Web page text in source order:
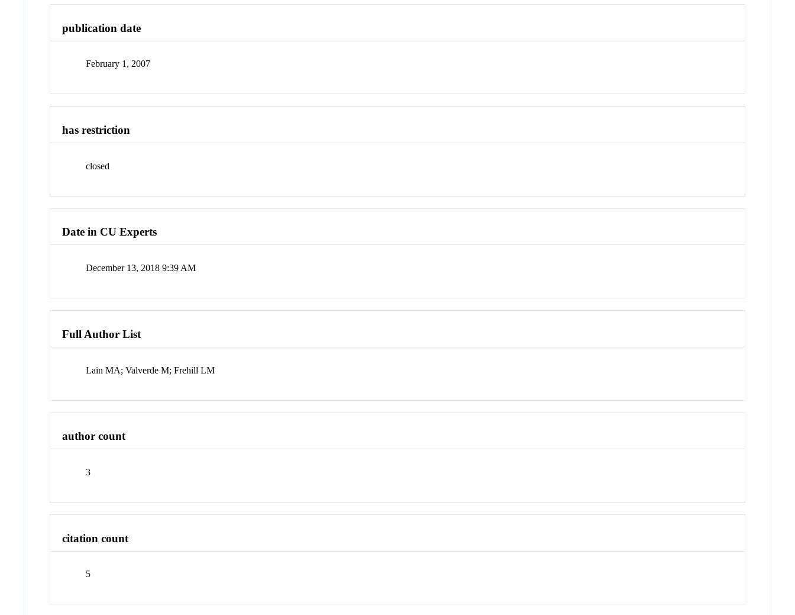
publication date
February 1, 2007
has restriction
closed
Date in CU Experts
December 13, 2018 9:39 AM
Full Author List
Lain MA; Valverde M; Frehill LM
author count
3
citation count
5